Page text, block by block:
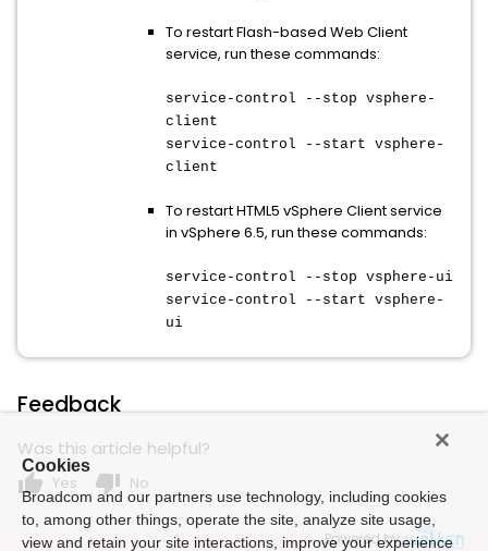
To restart Flash-based Web Client
service, run these commands:
service-control --stop vsphere-
client
service-control --start vsphere-
client
To restart HTML5 vSphere Client service
in vSphere 6.5, run these commands:
service-control --stop vsphere-ui
service-control --start vsphere-
ui
Feedback
Was this article helpful?
thumb_up Yes thumb_down No
Powered by
Cookies
Broadcom and our partners use technology, including cookies
to, among other things, operate the site, analyze site usage,
view and retain your site interactions, improve your experience